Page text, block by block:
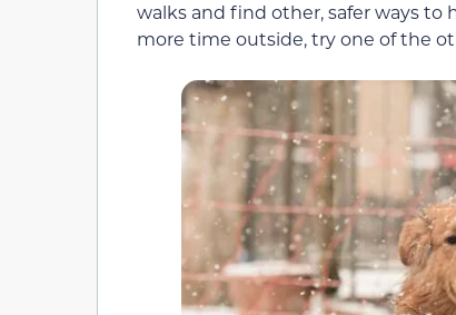
walks and find other, safer ways to
more time outside, try one of the